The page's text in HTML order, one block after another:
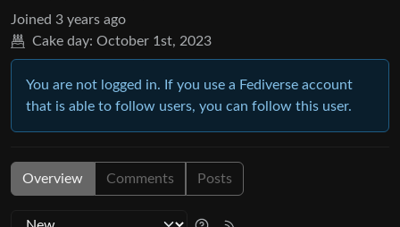
Joined 3 years ago
Cake day: October 1st, 2023
You are not logged in. If you use a Fediverse account
that is able to follow users, you can follow this user.
Overview Comments Posts